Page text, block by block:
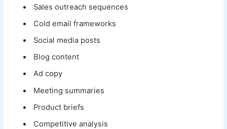
Sales outreach sequences
Cold email frameworks
Social media posts
Blog content
Ad copy
Meeting summaries
Product briefs
Competitive analysis